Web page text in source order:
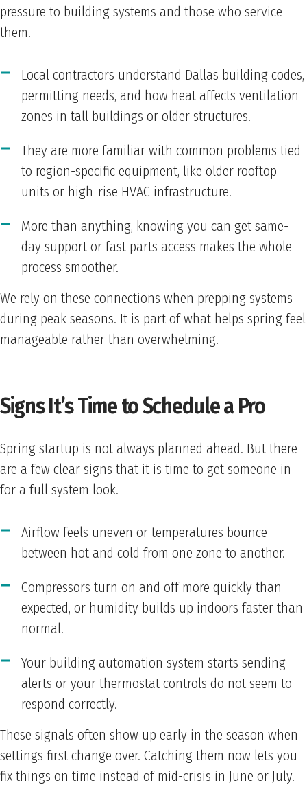
pressure to building systems and those who service
them.
Local contractors understand Dallas building codes,
permitting needs, and how heat affects ventilation
zones in tall buildings or older structures.
They are more familiar with common problems tied
to region-specific equipment, like older rooftop
units or high-rise HVAC infrastructure.
More than anything, knowing you can get same-
day support or fast parts access makes the whole
process smoother.
We rely on these connections when prepping systems
during peak seasons. It is part of what helps spring feel
manageable rather than overwhelming.
Signs It’s Time to Schedule a Pro
Spring startup is not always planned ahead. But there
are a few clear signs that it is time to get someone in
for a full system look.
Airflow feels uneven or temperatures bounce
between hot and cold from one zone to another.
Compressors turn on and off more quickly than
expected, or humidity builds up indoors faster than
normal.
Your building automation system starts sending
alerts or your thermostat controls do not seem to
respond correctly.
These signals often show up early in the season when
settings first change over. Catching them now lets you
fix things on time instead of mid-crisis in June or July.